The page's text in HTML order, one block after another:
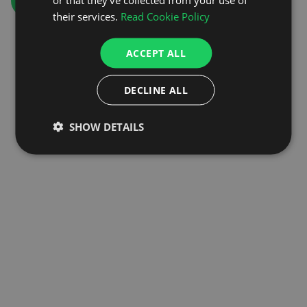
their services. Read Cookie Policy
ACCEPT ALL
DECLINE ALL
SHOW DETAILS